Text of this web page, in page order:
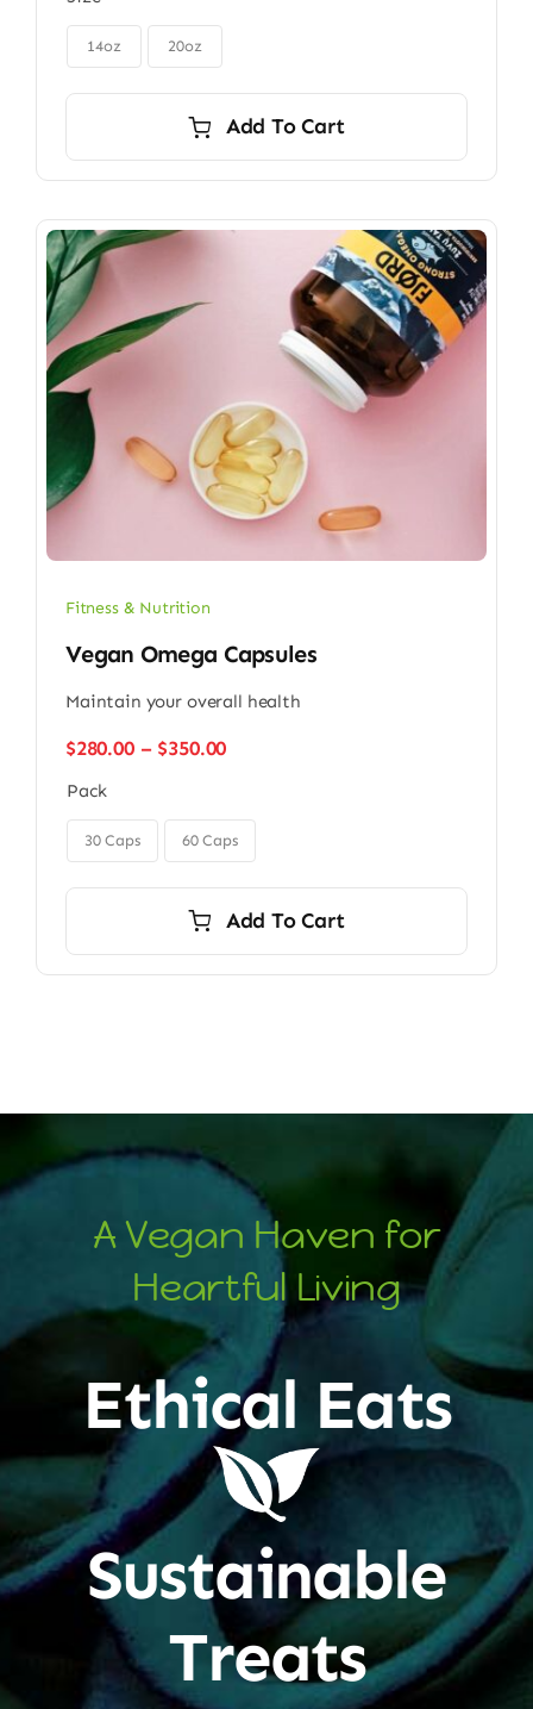
through
14oz 20oz
Add To Cart
Fitness & Nutrition
Vegan Omega Capsules
Maintain your overall health
$280.00 – $350.00Price
through
$350.00
Pack
30 Caps 60 Caps
Add To Cart
A Vegan Haven for
Heartful Living
Ethical Eats
Sustainable
Treats